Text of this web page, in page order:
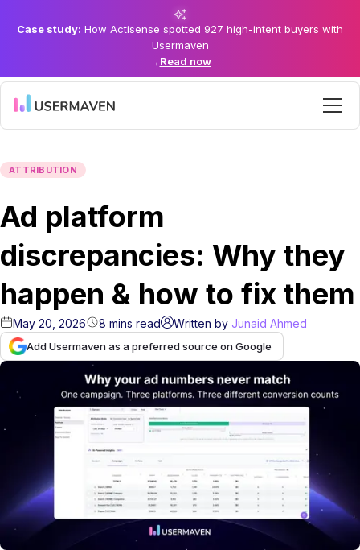
Case study: How Actisense spotted 927 high-intent buyers with
Usermaven
→Read now
ATTRIBUTION
Ad platform
discrepancies: Why they
happen & how to fix them
May 20, 2026 8 mins read Written by Junaid Ahmed
Add Usermaven as a preferred source on Google